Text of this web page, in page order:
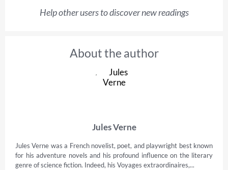
Help other users to discover new readings
About the author
Jules Verne
Jules Verne was a French novelist, poet, and playwright best known
for his adventure novels and his profound influence on the literary
genre of science fiction. Indeed, his Voyages extraordinaires,...